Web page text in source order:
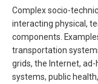
Complex socio-
interacting physical,
components.
transportation
grids, the Internet,
systems, public